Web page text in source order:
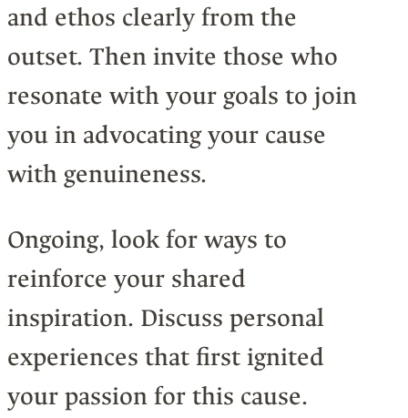
and ethos clearly from the
outset. Then invite those who
resonate with your goals to join
you in advocating your cause
with genuineness.
Ongoing, look for ways to
reinforce your shared
inspiration. Discuss personal
experiences that first ignited
your passion for this cause.